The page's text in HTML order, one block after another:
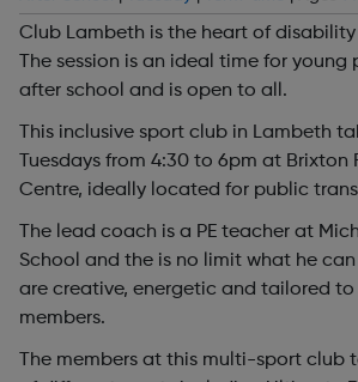
Club Lambeth is the heart of
The session is an ideal time for
after school and is open to all.
This inclusive sport club in Lambeth
Tuesdays from 4:30 to 6pm at Brixton
Centre, ideally located for public
The lead coach is a PE teacher at
School and the is no limit what he can
are creative, energetic and tailored to
members.
The members at this multi-sport club